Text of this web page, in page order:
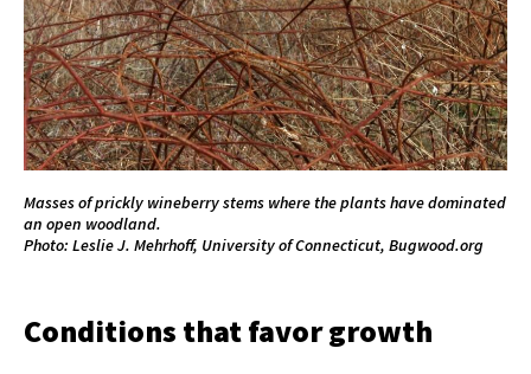
Masses of prickly wineberry stems where the plants have dominated
an open woodland.
Photo: Leslie J. Mehrhoff, University of Connecticut, Bugwood.org
Conditions that favor growth